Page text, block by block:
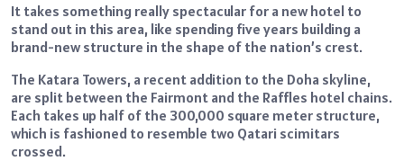
It takes something really spectacular for a new hotel to
stand out in this area, like spending five years building a
brand-new structure in the shape of the nation’s crest.
The Katara Towers, a recent addition to the Doha skyline,
are split between the Fairmont and the Raffles hotel chains.
Each takes up half of the 300,000 square meter structure,
which is fashioned to resemble two Qatari scimitars
crossed.